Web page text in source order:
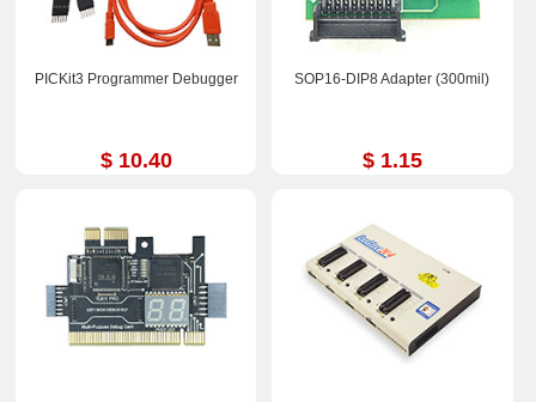
PICKit3 Programmer Debugger
$ 10.40
SOP16-DIP8 Adapter (300mil)
$ 1.15